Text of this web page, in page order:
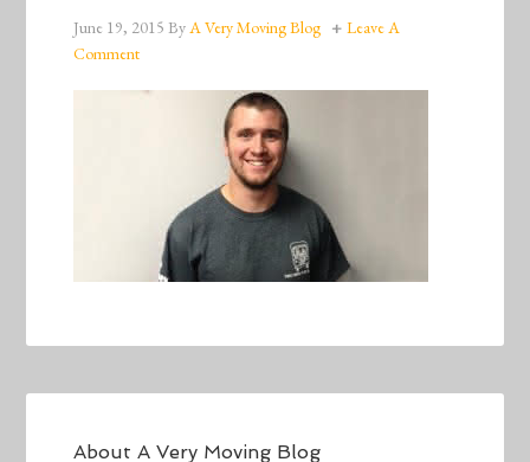
June 19, 2015 ByA Very Moving Blog
Leave A
Comment
AboutA Very Moving Blog